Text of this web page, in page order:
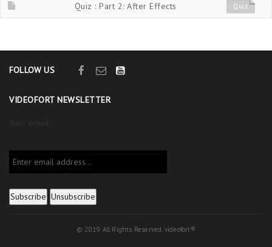
Quiz : Part 2: After Effects Quiz
FOLLOW US
VIDEOFORT NEWSLETTER
© 2019. All Rights Reserved. videofort®